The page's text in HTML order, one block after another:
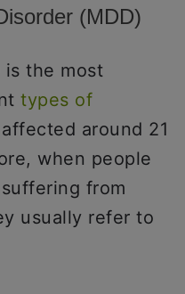
(MDD)
is the most
types of
around 21
when people
from
usually refer to